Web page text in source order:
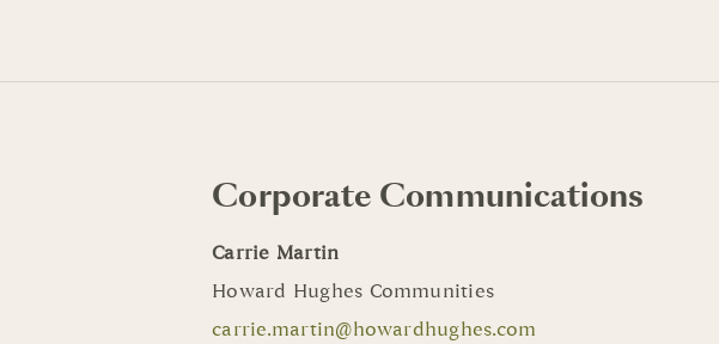
Corporate Communications
Carrie Martin
Howard Hughes Communities
carrie.martin@howardhughes.com